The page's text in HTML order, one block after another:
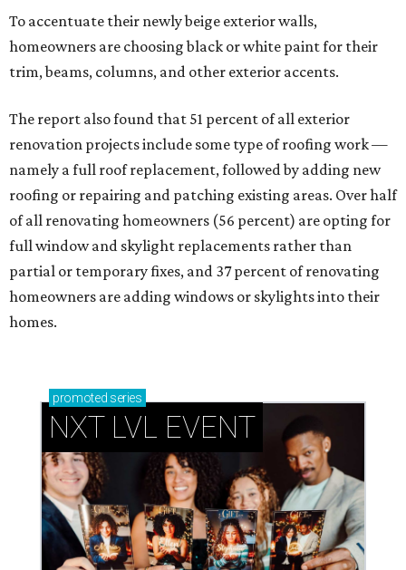
To accentuate their newly beige exterior walls,
homeowners are choosing black or white paint for their
trim, beams, columns, and other exterior accents.
The report also found that 51 percent of all exterior
renovation projects include some type of roofing work —
namely a full roof replacement, followed by adding new
roofing or repairing and patching existing areas. Over half
of all renovating homeowners (56 percent) are opting for
full window and skylight replacements rather than
partial or temporary fixes, and 37 percent of renovating
homeowners are adding windows or skylights into their
homes.
promoted series
NXT LVL EVENT